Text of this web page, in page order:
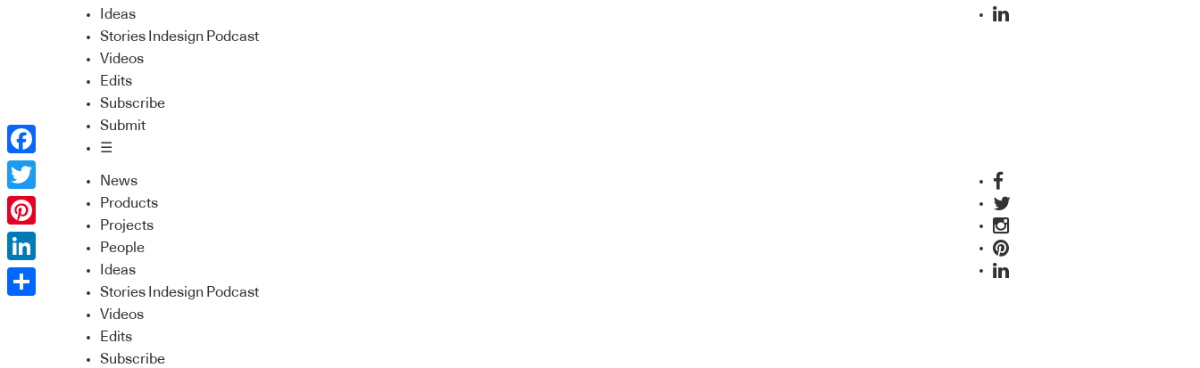
Ideas
Stories Indesign Podcast
Videos
Edits
Subscribe
Submit
☰
News
Products
Projects
People
Ideas
Stories Indesign Podcast
Videos
Edits
Subscribe
Facebook
Twitter
Pinterest
LinkedIn